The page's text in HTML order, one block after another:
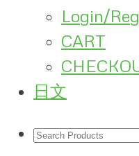
Login/
CART
日文